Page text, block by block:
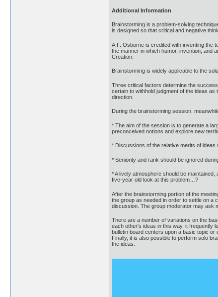
Additional Information
Brainstorming is a problem-solving
is designed so that critical and negative
A.F. Osborne is credited with inventing the
the manner in which humor, invention, and
Creation.
Brainstorming is widely applicable to the
Three critical factors determine the
certain to withhold judgment of the ideas
direction.
During the brainstorming session,
* The aim of the session is to generate a
preconceived notions and explore new
* Discussions of the relative merits of
* Seniority and rank should be ignored
* A lively atmosphere should be
five-year old look at this problem…?
After the brainstorming portion of the
the group as needed in order to settle on a
discussion. The group moderator may ask
There are a number of variations on the
each other's ideas in this way, it frequently
bulletin board centers upon a basic topic
Finally, it is also possible to perform solo
the ideas.